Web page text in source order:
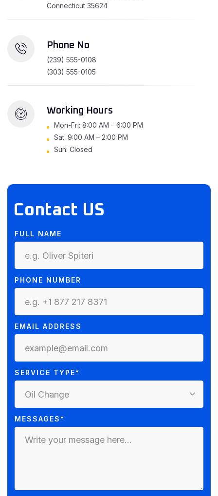
Connecticut 35624
Phone No
(239) 555-0108
(303) 555-0105
Working Hours
Mon-Fri: 8:00 AM – 6:00 PM
Sat: 9:00 AM – 2:00 PM
Sun: Closed
Contact US
FULL NAME
PHONE NUMBER
EMAIL ADDRESS
SERVICE TYPE*
Oil Change
MESSAGES*